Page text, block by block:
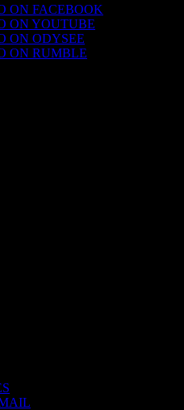
ON FACEBOOK
ON YOUTUBE
ON ODYSEE
ON RUMBLE